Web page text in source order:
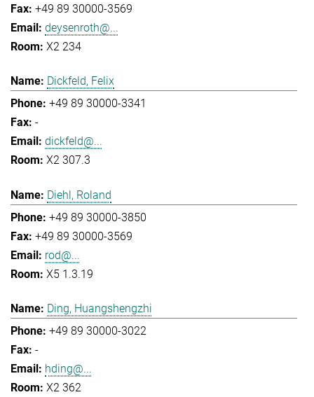
+49 89 30000-3569
deysenroth@...
X2 234
Dickfeld, Felix
+49 89 30000-3341
-
dickfeld@...
X2 307.3
Diehl, Roland
+49 89 30000-3850
+49 89 30000-3569
rod@...
X5 1.3.19
Ding, Huangshengzhi
+49 89 30000-3022
-
hding@...
X2 362